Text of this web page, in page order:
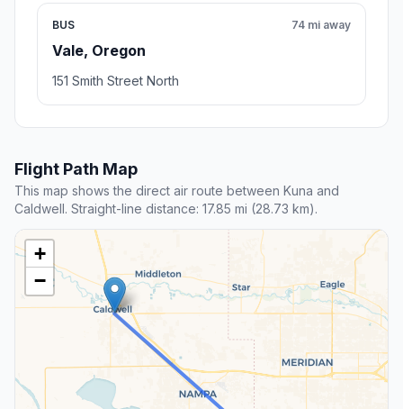
BUS
Vale, Oregon
74 mi away
151 Smith Street North
Flight Path Map
This map shows the direct air route between Kuna and
Caldwell. Straight-line distance: 17.85 mi (28.73 km).
+
−